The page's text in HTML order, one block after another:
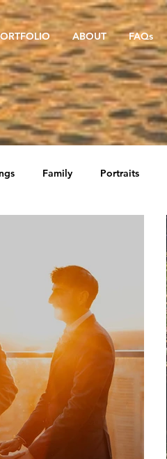
ABOUT FAQs
Family Portraits